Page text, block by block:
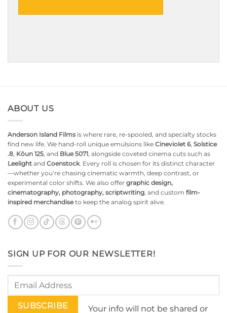
ABOUT US
Anderson Island Films is where rare, re-spooled, and specialty stocks
find new life. We hand-roll unique emulsions like Cineviolet 6, Solstice
.8, Kōun 125, and Blue 5071, alongside coveted cinema cuts such as
Leelight and Coenstock. Every roll is chosen for its distinct character
—whether you’re chasing cinematic warmth, deep contrast, or
experimental color shifts. We also offer graphic design,
cinematography, photography, scriptwriting, and custom film-
inspired merchandiseto keep the analog spirit alive.
SIGN UP FOR OUR NEWSLETTER!
Your info will not be shared or